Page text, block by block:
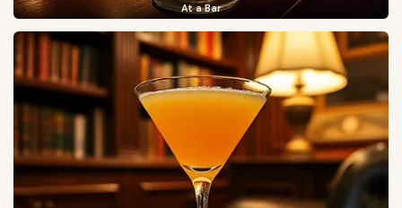
At a Bar